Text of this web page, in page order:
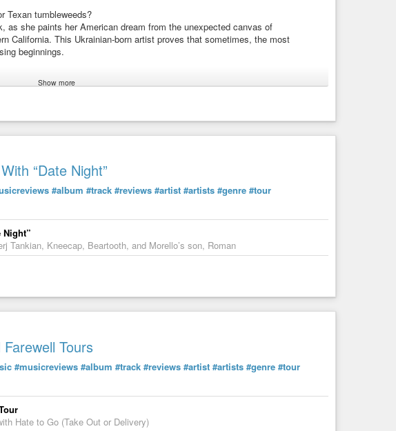
Texan tumbleweeds?
as she paints her American dream from the unexpected canvas of
California. This Ukrainian-born artist proves that sometimes, the most
beginnings.
story is a testament to the power of art in bridging worlds. Discover how she
ride scholarship and a thriving artistic career.
cranes take flight across canvases, carrying stories of her dual identity.
to explosions of creativity!
ever felt like a fish out of water, this episode is your passport to inspiration!
of reinvention in the comments.
Show more
“Date Night”
#album #track #reviews #artist #artists #genre #tour
Night”
Tankian, Kneecap, Beartooth, and Morello’s son, Roman
Tours
#musicreviews #album #track #reviews #artist #artists #genre #tour
Hate to Go (Take Out or Delivery)